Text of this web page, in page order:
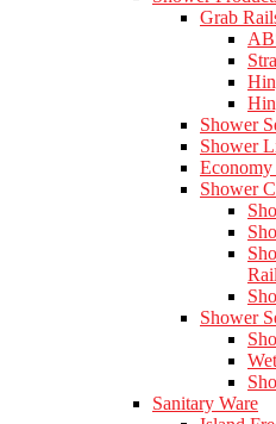
Grab
Shower
Shower
Shower
Rail
Shower
Sanitary Ware